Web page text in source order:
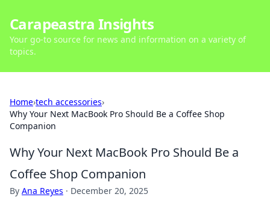
Carapeastra Insights
Your go-to source for news and information on a variety of
topics.
Home›tech accessories›
Why Your Next MacBook Pro Should Be a Coffee Shop
Companion
Why Your Next MacBook Pro Should Be a
Coffee Shop Companion
By Ana Reyes · December 20, 2025